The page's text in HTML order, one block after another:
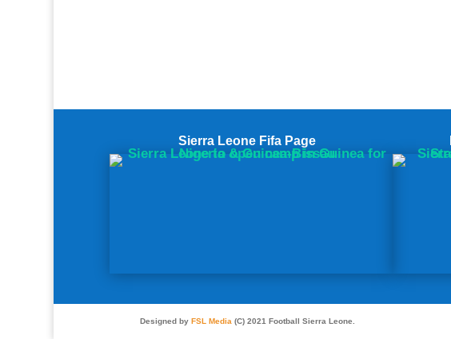
Sierra Leone Fifa Page
Designed by FSL Media(C) 2021 Football Sierra Leone.